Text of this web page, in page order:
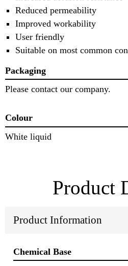
Reduced permeability
Improved workability
User friendly
Suitable on most common
Packaging
Please contact our company.
Colour
White liquid
Product
Product Information
Chemical Base